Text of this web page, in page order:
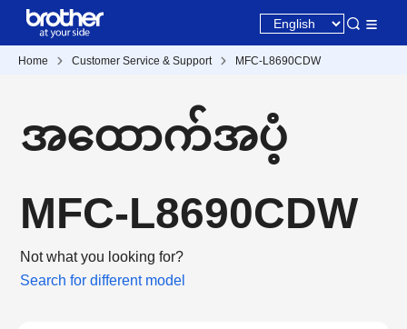
Home Customer Service & Support MFC-L8690CDW
အထောက်အပံ့
MFC-L8690CDW
Not what you looking for?
Search for different model